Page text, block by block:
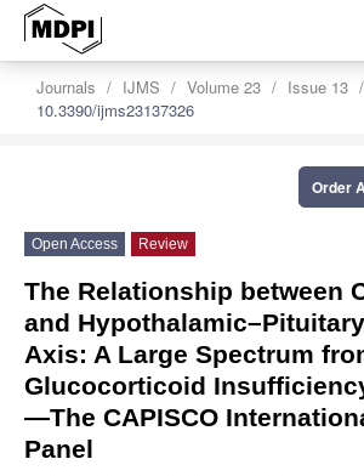
Journals IJMS Volume 23
Issue 13
10.3390/ijms23137326
Order
Open Access Review
The Relationship between
and
Axis: A Large Spectrum
Glucocorticoid
—The CAPISCO
Panel